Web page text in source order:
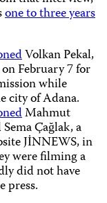
one to three years
Volkan Pekal,
February 7 for
while
city of Adana.
Mahmut
Çağlak, a
JİNNEWS, in
were filming a
did not have
press.